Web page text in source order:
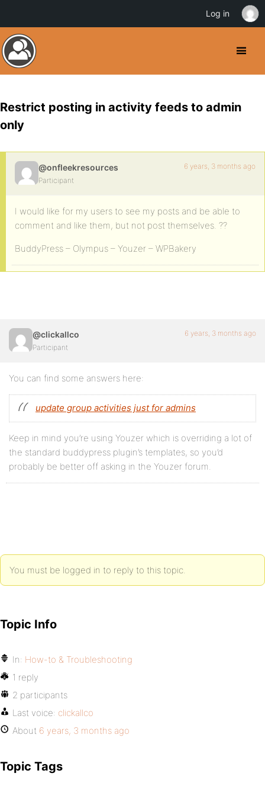
Restrict posting in activity feeds to admin
only
@onfleekresources
Participant
6 years, 3 months ago
I would like for my users to see my posts and be able to
comment and like them, but not post themselves. ??
BuddyPress – Olympus – Youzer – WPBakery
@clickallco
Participant
6 years, 3 months ago
You can find some answers here:
update group activities just for admins
Keep in mind you’re using Youzer which is overriding a lot of
the standard buddypress plugin’s templates, so you’d
probably be better off asking in the Youzer forum.
You must be logged in to reply to this topic.
Topic Info
In: How-to & Troubleshooting
1 reply
2 participants
Last voice: clickallco
About 6 years, 3 months ago
Topic Tags
Log in